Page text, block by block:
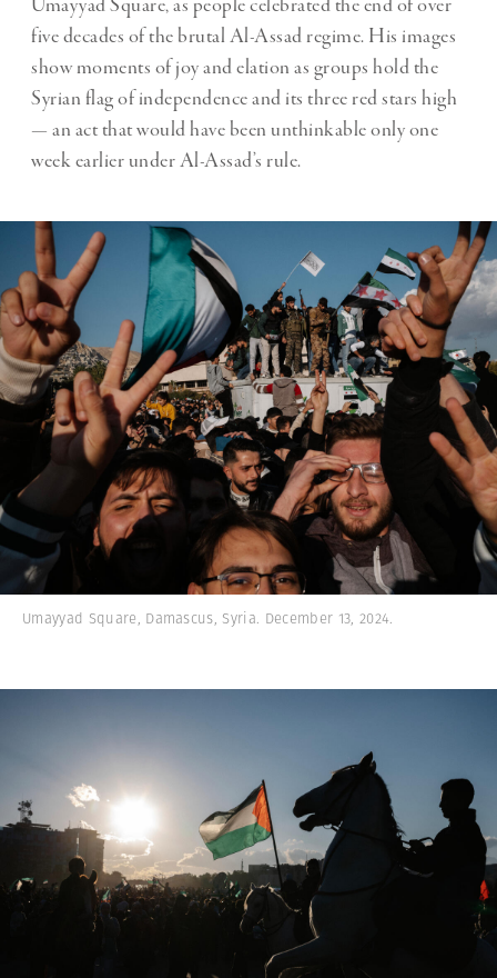
Umayyad Square, as people celebrated the end of over
five decades of the brutal Al-Assad regime. His images
show moments of joy and elation as groups hold the
Syrian flag of independence and its three red stars high
— an act that would have been unthinkable only one
week earlier under Al-Assad’s rule.
Umayyad Square, Damascus, Syria. December 13, 2024.